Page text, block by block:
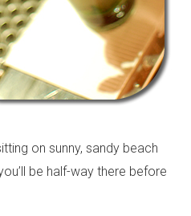
on sunny, sandy beach
be half-way there before